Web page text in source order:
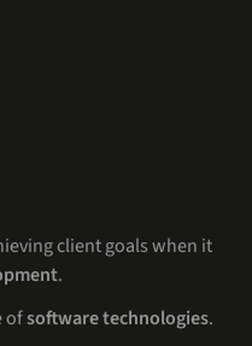
client goals when it
.
ofsoftware technologies.